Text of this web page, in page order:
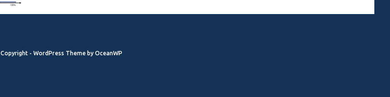
Copyright - WordPress Theme by OceanWP